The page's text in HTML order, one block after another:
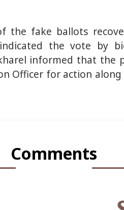
the fake ballots
the vote by
informed that the
Officer for action
Comments